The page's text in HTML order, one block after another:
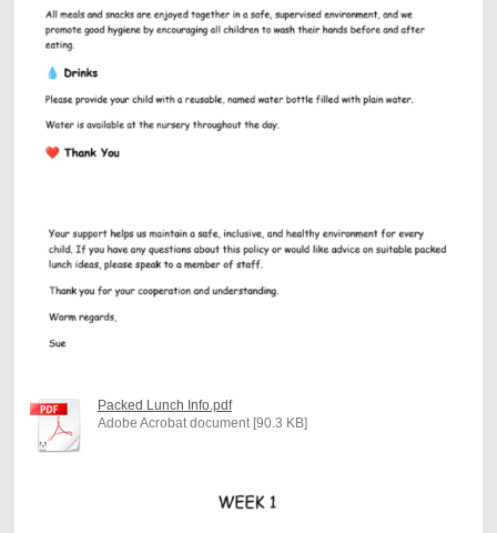
Packed Lunch Info.pdf
Adobe Acrobat document [90.3 KB]